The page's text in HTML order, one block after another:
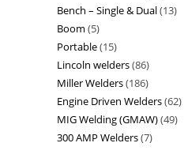
Bench – Single & Dual 13
Boom 5
Portable 15
Lincoln welders 86
Miller Welders 186
Engine Driven Welders 62
MIG Welding (GMAW) 49
300 AMP Welders 7